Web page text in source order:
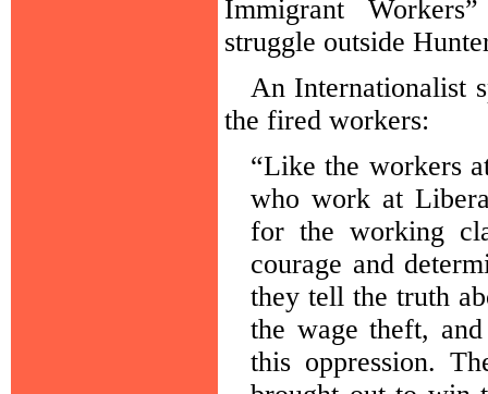
Immigrant
struggle outside
An Internationalist
the fired workers:
“Like the workers
who work at
for the working
courage and
they tell the truth
the wage theft,
this oppression.